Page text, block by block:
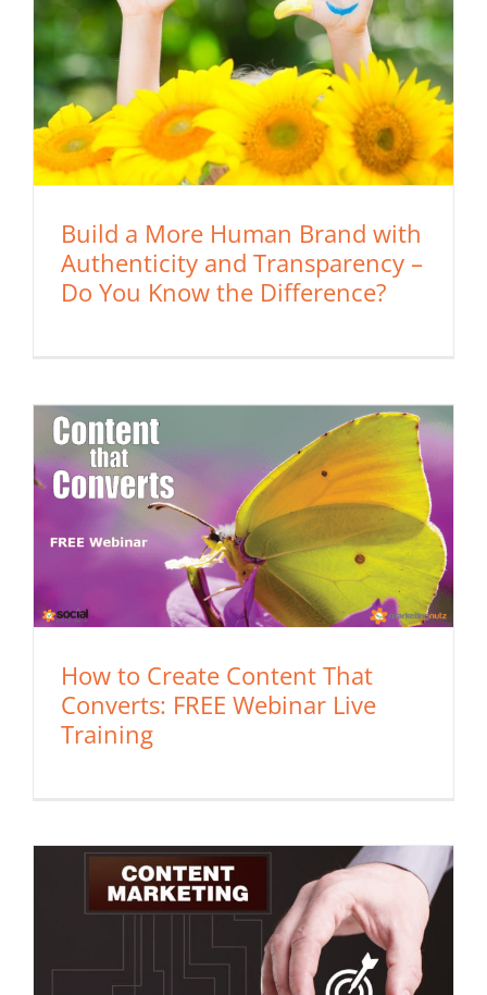
Build a More Human Brand with
Authenticity and Transparency –
Do You Know the Difference?
How to Create Content That
Converts: FREE Webinar Live
Training